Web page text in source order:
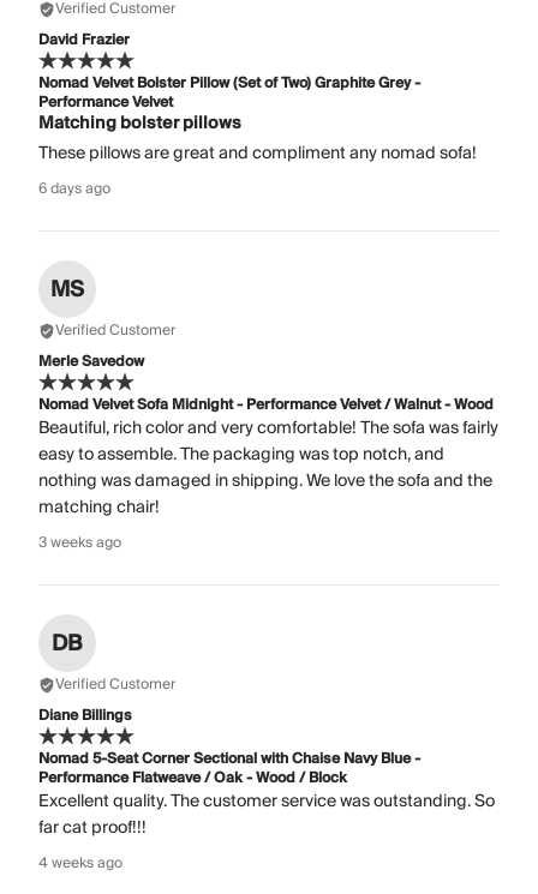
Verified Customer
David Frazier
Nomad Velvet Bolster Pillow (Set of Two) Graphite Grey -
Performance Velvet
Matching bolster pillows
These pillows are great and compliment any nomad sofa!
6 days ago
MS
Verified Customer
Merle Savedow
Nomad Velvet Sofa Midnight - Performance Velvet / Walnut - Wood
Beautiful, rich color and very comfortable! The sofa was fairly
easy to assemble. The packaging was top notch, and
nothing was damaged in shipping. We love the sofa and the
matching chair!
3 weeks ago
DB
Verified Customer
Diane Billings
Nomad 5-Seat Corner Sectional with Chaise Navy Blue -
Performance Flatweave / Oak - Wood / Block
Excellent quality. The customer service was outstanding. So
far cat proof!!!
4 weeks ago